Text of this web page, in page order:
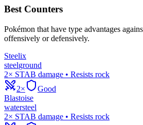
Best Counters
Pokémon that have type advantages
offensively or defensively.
Steelix
steelground
2× STAB damage • Resists rock
2×
Good
Blastoise
watersteel
2× STAB damage • Resists rock